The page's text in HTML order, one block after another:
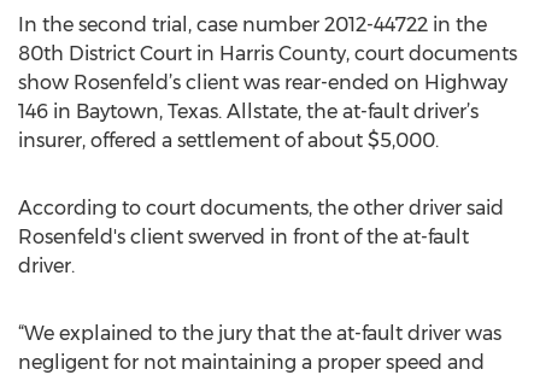
In the second trial, case number 2012-44722 in the
80th District Court in Harris County, court documents
show Rosenfeld’s client was rear-ended on Highway
146 in Baytown, Texas. Allstate, the at-fault driver’s
insurer, offered a settlement of about $5,000.
According to court documents, the other driver said
Rosenfeld's client swerved in front of the at-fault
driver.
“We explained to the jury that the at-fault driver was
negligent for not maintaining a proper speed and